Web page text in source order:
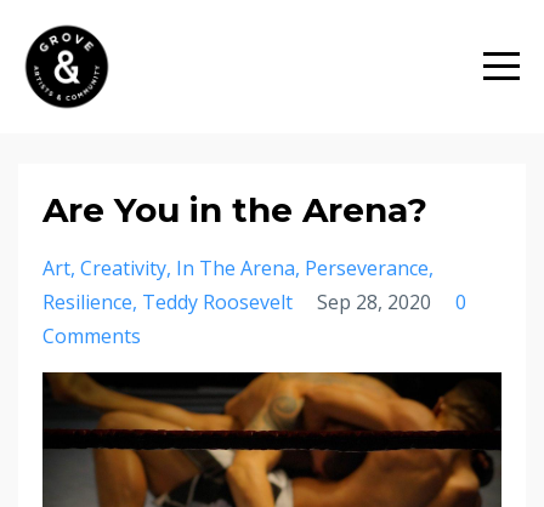
Are You in the Arena?
Art Creativity In The Arena Perseverance
Resilience Teddy Roosevelt Sep 28, 2020
0
Comments